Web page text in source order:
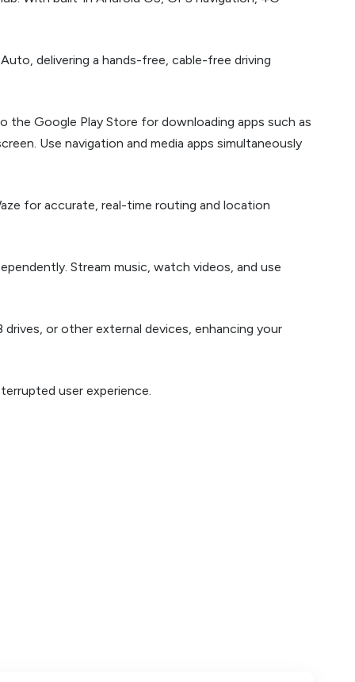
delivering a hands-free, cable-free driving
the Google Play Store for downloading apps such as
Use navigation and media apps simultaneously
for accurate, real-time routing and location
Stream music, watch videos, and use
or other external devices, enhancing your
user experience.